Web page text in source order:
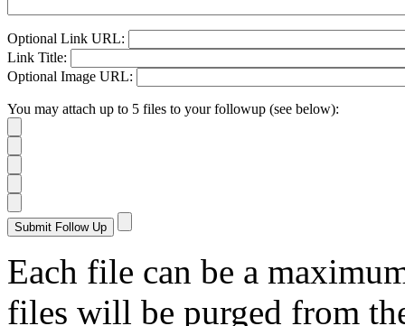
Optional Link URL:
Link Title:
Optional Image URL:
You may attach up to 5 files to your followup (see below):
Each file can be a
files will be purged from